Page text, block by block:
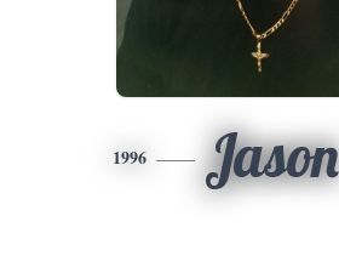
1996 Jason